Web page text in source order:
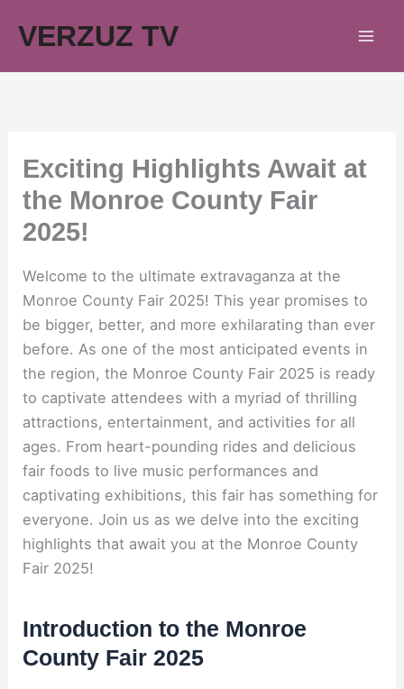
VERZUZ TV
Exciting Highlights Await at
the Monroe County Fair
2025!
Welcome to the ultimate extravaganza at the
Monroe County Fair 2025! This year promises to
be bigger, better, and more exhilarating than ever
before. As one of the most anticipated events in
the region, the Monroe County Fair 2025 is ready
to captivate attendees with a myriad of thrilling
attractions, entertainment, and activities for all
ages. From heart-pounding rides and delicious
fair foods to live music performances and
captivating exhibitions, this fair has something for
everyone. Join us as we delve into the exciting
highlights that await you at the Monroe County
Fair 2025!
Introduction to the Monroe
County Fair 2025